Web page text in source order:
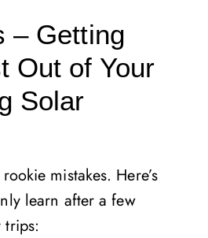
– Getting
Out of Your
Solar
mistakes. Here’s
learn after a few